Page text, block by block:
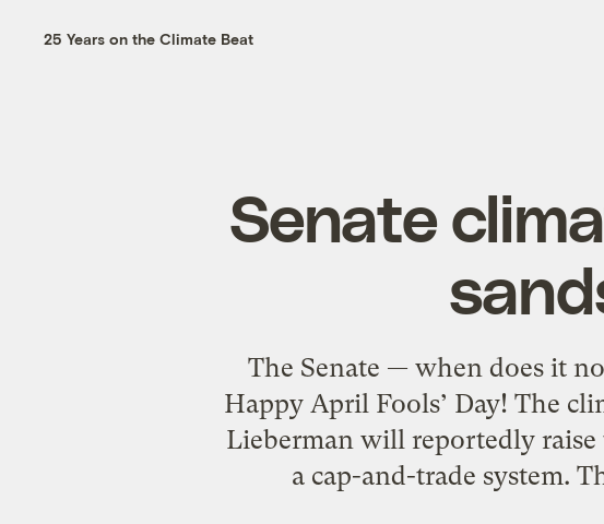
25 Years on the Climate Beat
Senate
The Senate — when does it
Happy April Fools’ Day! The
Lieberman will reportedly
a cap-and-trade system.